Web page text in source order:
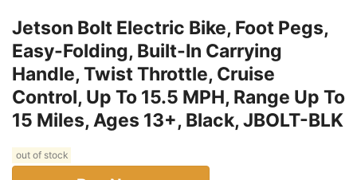
Jetson Bolt Electric Bike, Foot Pegs,
Easy-Folding, Built-In Carrying
Handle, Twist Throttle, Cruise
Control, Up To 15.5 MPH, Range Up To
15 Miles, Ages 13+, Black, JBOLT-BLK
out of stock